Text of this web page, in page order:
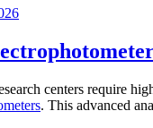
centers require
. This advanced